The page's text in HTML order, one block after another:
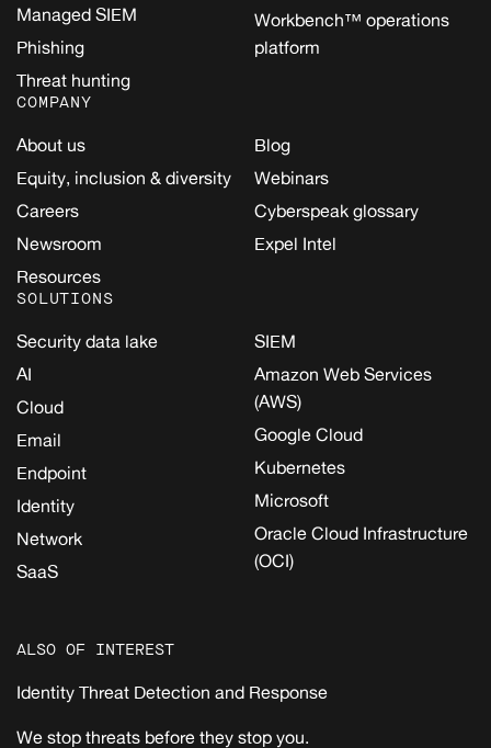
Managed SIEM
Phishing
Threat hunting
Workbench™ operations
platform
COMPANY
About us
Equity, inclusion & diversity
Careers
Newsroom
Resources
Blog
Webinars
Cyberspeak glossary
Expel Intel
SOLUTIONS
Security data lake
AI
Cloud
Email
Endpoint
Identity
Network
SaaS
SIEM
Amazon Web Services
(AWS)
Google Cloud
Kubernetes
Microsoft
Oracle Cloud Infrastructure
(OCI)
ALSO OF INTEREST
Identity Threat Detection and Response
We stop threats before they stop you.